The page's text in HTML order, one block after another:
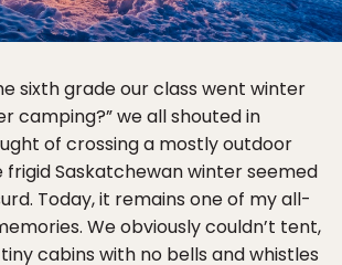
sixth grade our class went winter
camping?” we all shouted in
of crossing a mostly outdoor
Saskatchewan winter seemed
Today, it remains one of my all-
We obviously couldn’t tent,
cabins with no bells and whistles